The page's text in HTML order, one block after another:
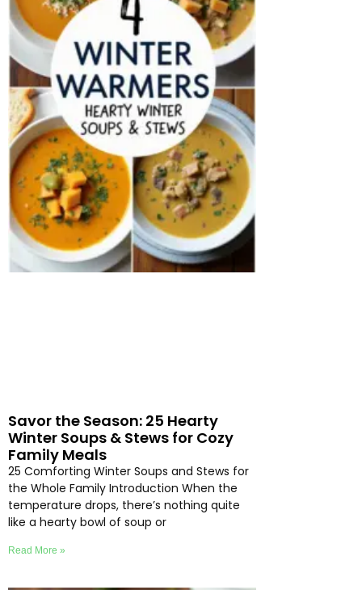
Savor the Season: 25 Hearty
Winter Soups & Stews for Cozy
Family Meals
25 Comforting Winter Soups and Stews for
the Whole Family Introduction When the
temperature drops, there’s nothing quite
like a hearty bowl of soup or
Read More »